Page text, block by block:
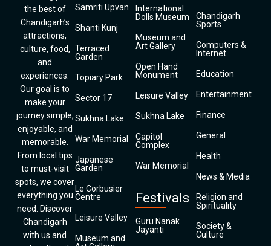
the best of
Chandigarh’s
attractions,
culture, food,
and
experiences.
Our goal is to
make your
journey simple,
enjoyable, and
memorable.
From local tips
to must-visit
spots, we cover
everything you
need. Discover
Chandigarh
with us and
Samriti Upvan
Shanti Kunj
Terraced
Garden
Topiary Park
Sector 17
Sukhna Lake
War Memorial
Japanese
Garden
Le Corbusier
Centre
Leisure Valley
Museum and
International
Dolls Museum
Museum and
Art Gallery
Open Hand
Monument
Leisure Valley
Sukhna Lake
Capitol
Complex
War Memorial
Festivals
Guru Nanak
Jayanti
Chandigarh
Sports
Computers &
Internet
Education
Entertainment
Finance
General
Health
News & Media
Religion and
Spirituality
Society &
Culture